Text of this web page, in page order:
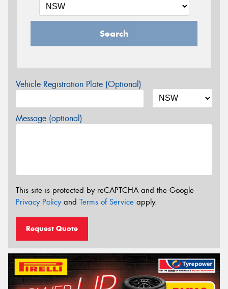
Search
Vehicle Registration Plate (Optional)
Message (optional)
This site is protected by reCAPTCHA and the Google
Privacy Policyand Terms of Service apply.
Request Quote